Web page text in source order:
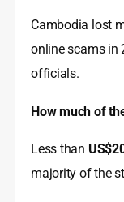
Cambodia lost
online scams in
officials.
How much of
Less than
majority of the